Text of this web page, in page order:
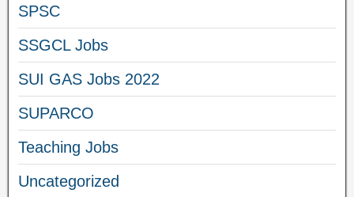
SPSC
SSGCL Jobs
SUI GAS Jobs 2022
SUPARCO
Teaching Jobs
Uncategorized